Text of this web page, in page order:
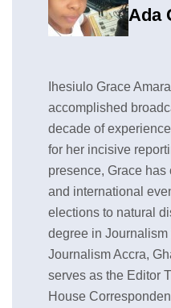
Ada
Ihesiulo Grace
accomplished
decade of
for her incisive
presence, Grace has
and international
elections to natural
degree in
Journalism Accra,
serves as the Editor
House